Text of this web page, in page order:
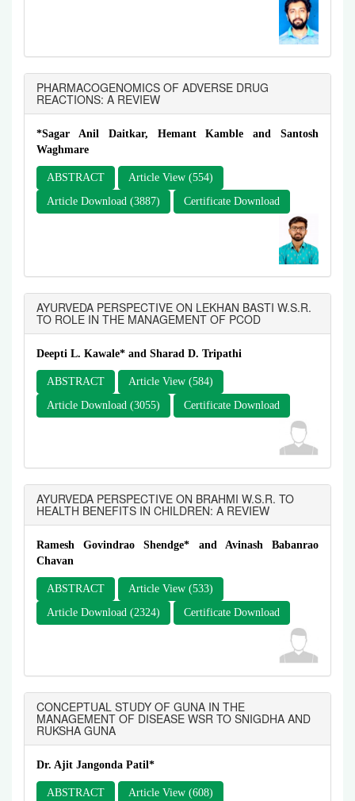
PHARMACOGENOMICS OF ADVERSE DRUG
REACTIONS: A REVIEW
*Sagar Anil Daitkar, Hemant Kamble and Santosh
Waghmare
ABSTRACT
Article View (554)
Article Download (3887)
Certificate Download
AYURVEDA PERSPECTIVE ON LEKHAN BASTI W.S.R.
TO ROLE IN THE MANAGEMENT OF PCOD
Deepti L. Kawale* and Sharad D. Tripathi
ABSTRACT
Article View (584)
Article Download (3055)
Certificate Download
AYURVEDA PERSPECTIVE ON BRAHMI W.S.R. TO
HEALTH BENEFITS IN CHILDREN: A REVIEW
Ramesh Govindrao Shendge* and Avinash Babanrao
Chavan
ABSTRACT
Article View (533)
Article Download (2324)
Certificate Download
CONCEPTUAL STUDY OF GUNA IN THE
MANAGEMENT OF DISEASE WSR TO SNIGDHA AND
RUKSHA GUNA
Dr. Ajit Jangonda Patil*
ABSTRACT
Article View (608)